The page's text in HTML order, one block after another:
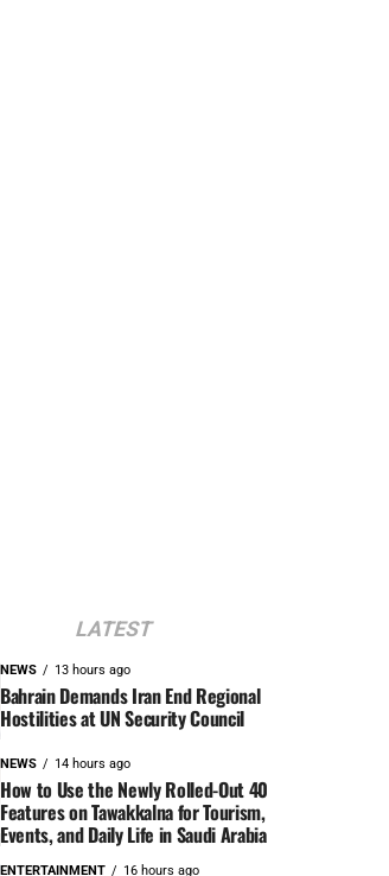
LATEST
NEWS 13 hours ago
Bahrain Demands Iran End Regional
Hostilities at UN Security Council
NEWS 14 hours ago
How to Use the Newly Rolled-Out 40
Features on Tawakkalna for Tourism,
Events, and Daily Life in Saudi Arabia
ENTERTAINMENT 16 hours ago